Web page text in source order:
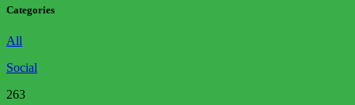
Categories
All
Social
263